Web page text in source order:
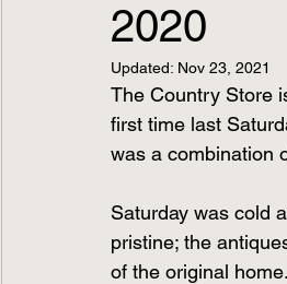
2020
Updated: Nov 23, 2021
The Country Store
first time last
was a combination
Saturday was cold
pristine; the
of the original